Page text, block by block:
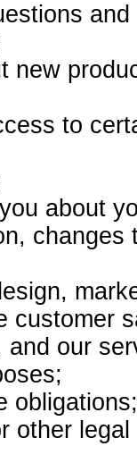
new
to
about
customer
and our
obligations;
other